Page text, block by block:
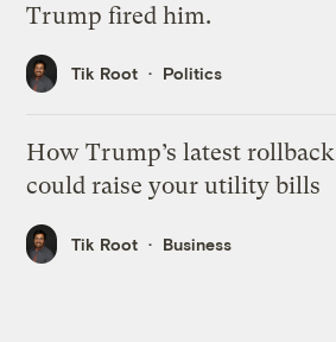
Trump fired him.
Tik Root Politics
How Trump’s latest rollback
could raise your utility bills
Tik Root Business